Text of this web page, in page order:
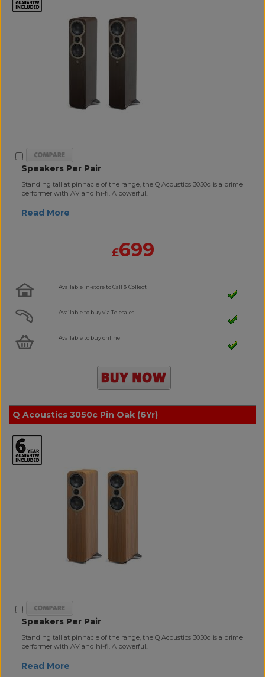
Speakers Per Pair
Standing tall at pinnacle of the range, the Q Acoustics 3050c is a prime
performer with AV and hi-fi. A powerful..
Read More
£699
Available in-store to Call & Collect
Available to buy via Telesales
Available to buy online
Q Acoustics 3050c Pin Oak (6Yr)
Speakers Per Pair
Standing tall at pinnacle of the range, the Q Acoustics 3050c is a prime
performer with AV and hi-fi. A powerful..
Read More